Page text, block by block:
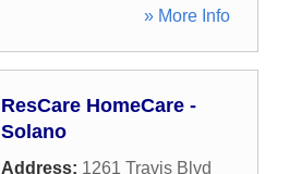
» More Info
ResCare HomeCare -
Solano
Address: 1261 Travis Blvd